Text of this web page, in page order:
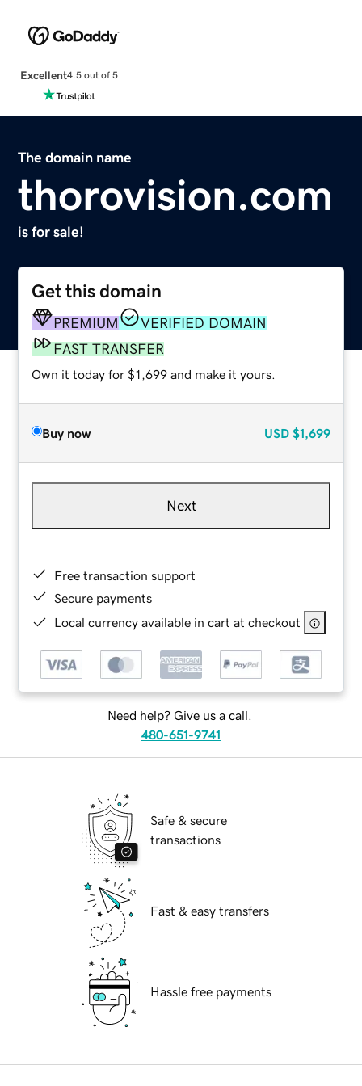
Excellent4.5 out of 5
The domain name
thorovision.com
is for sale!
Get this domain
PREMIUM
VERIFIED DOMAIN
FAST TRANSFER
Own it today for $1,699 and make it yours.
Buy now USD $1,699
Next
Free transaction support
Secure payments
Local currency available in cart at checkout
Need help? Give us a call.
480-651-9741
Safe & secure
transactions
Fast & easy transfers
Hassle free payments